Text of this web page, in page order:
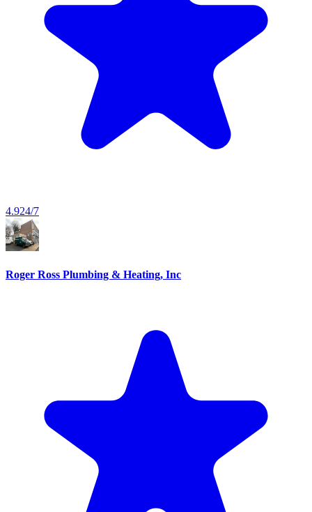
4.924/7
Roger Ross Plumbing & Heating, Inc